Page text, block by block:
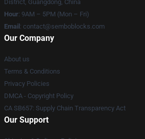
District, Guangdong, China
Hour: 9AM – 5PM (Mon – Fri)
Email : contact@semboblocks.com
Our Company
About us
Terms & Conditions
Privacy Policies
DMCA - Copyright Policy
CA SB657: Supply Chain Transparency Act
Our Support